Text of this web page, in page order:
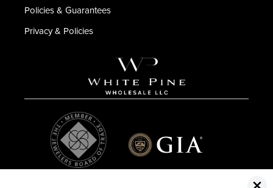
Policies & Guarantees
Privacy & Policies